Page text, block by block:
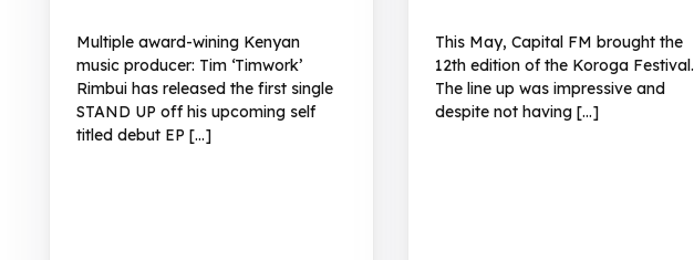
Multiple award-wining Kenyan
music producer: Tim ‘Timwork’
Rimbui has released the first single
STAND UP off his upcoming self
titled debut EP […]
This May, Capital FM brought the
12th edition of the Koroga Festival.
The line up was impressive and
despite not having […]